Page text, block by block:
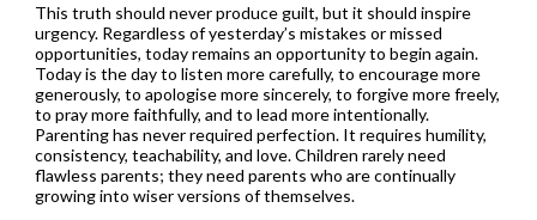
This truth should never produce guilt, but it should inspire
urgency. Regardless of yesterday’s mistakes or missed
opportunities, today remains an opportunity to begin again.
Today is the day to listen more carefully, to encourage more
generously, to apologise more sincerely, to forgive more freely,
to pray more faithfully, and to lead more intentionally.
Parenting has never required perfection. It requires humility,
consistency, teachability, and love. Children rarely need
flawless parents; they need parents who are continually
growing into wiser versions of themselves.